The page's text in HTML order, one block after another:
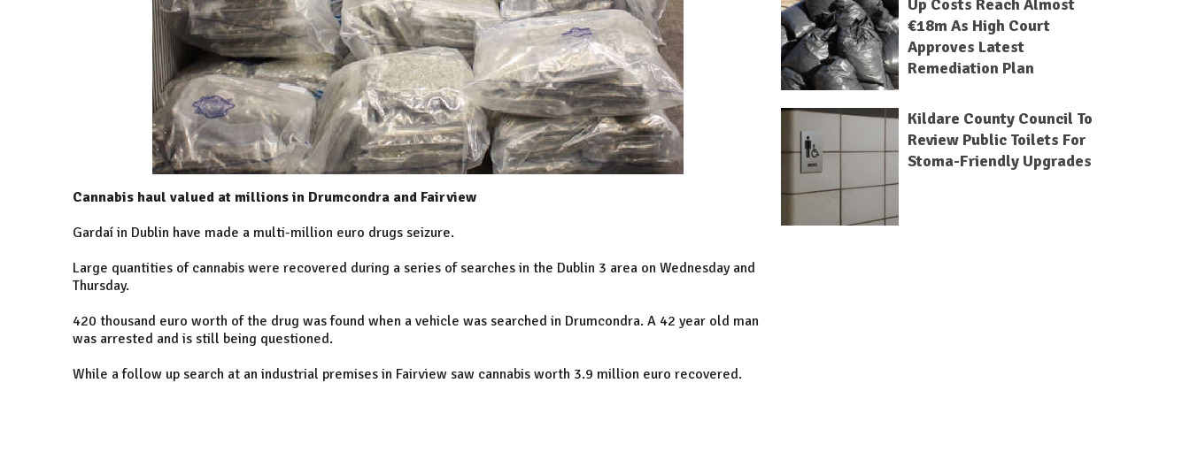
Cannabis haul valued at millions in Drumcondra and Fairview
Gardaí in Dublin have made a multi-million euro drugs seizure.
Large quantities of cannabis were recovered during a series of searches in the Dublin 3 area on Wednesday and
Thursday.
420 thousand euro worth of the drug was found when a vehicle was searched in Drumcondra. A 42 year old man
was arrested and is still being questioned.
While a follow up search at an industrial premises in Fairview saw cannabis worth 3.9 million euro recovered.
Up Costs Reach Almost
€18m As High Court
Approves Latest
Remediation Plan
Kildare County Council To
Review Public Toilets For
Stoma-Friendly Upgrades